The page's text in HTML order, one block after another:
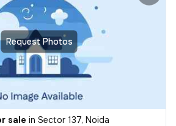
Request Photos
sale in Sector 137, Noida